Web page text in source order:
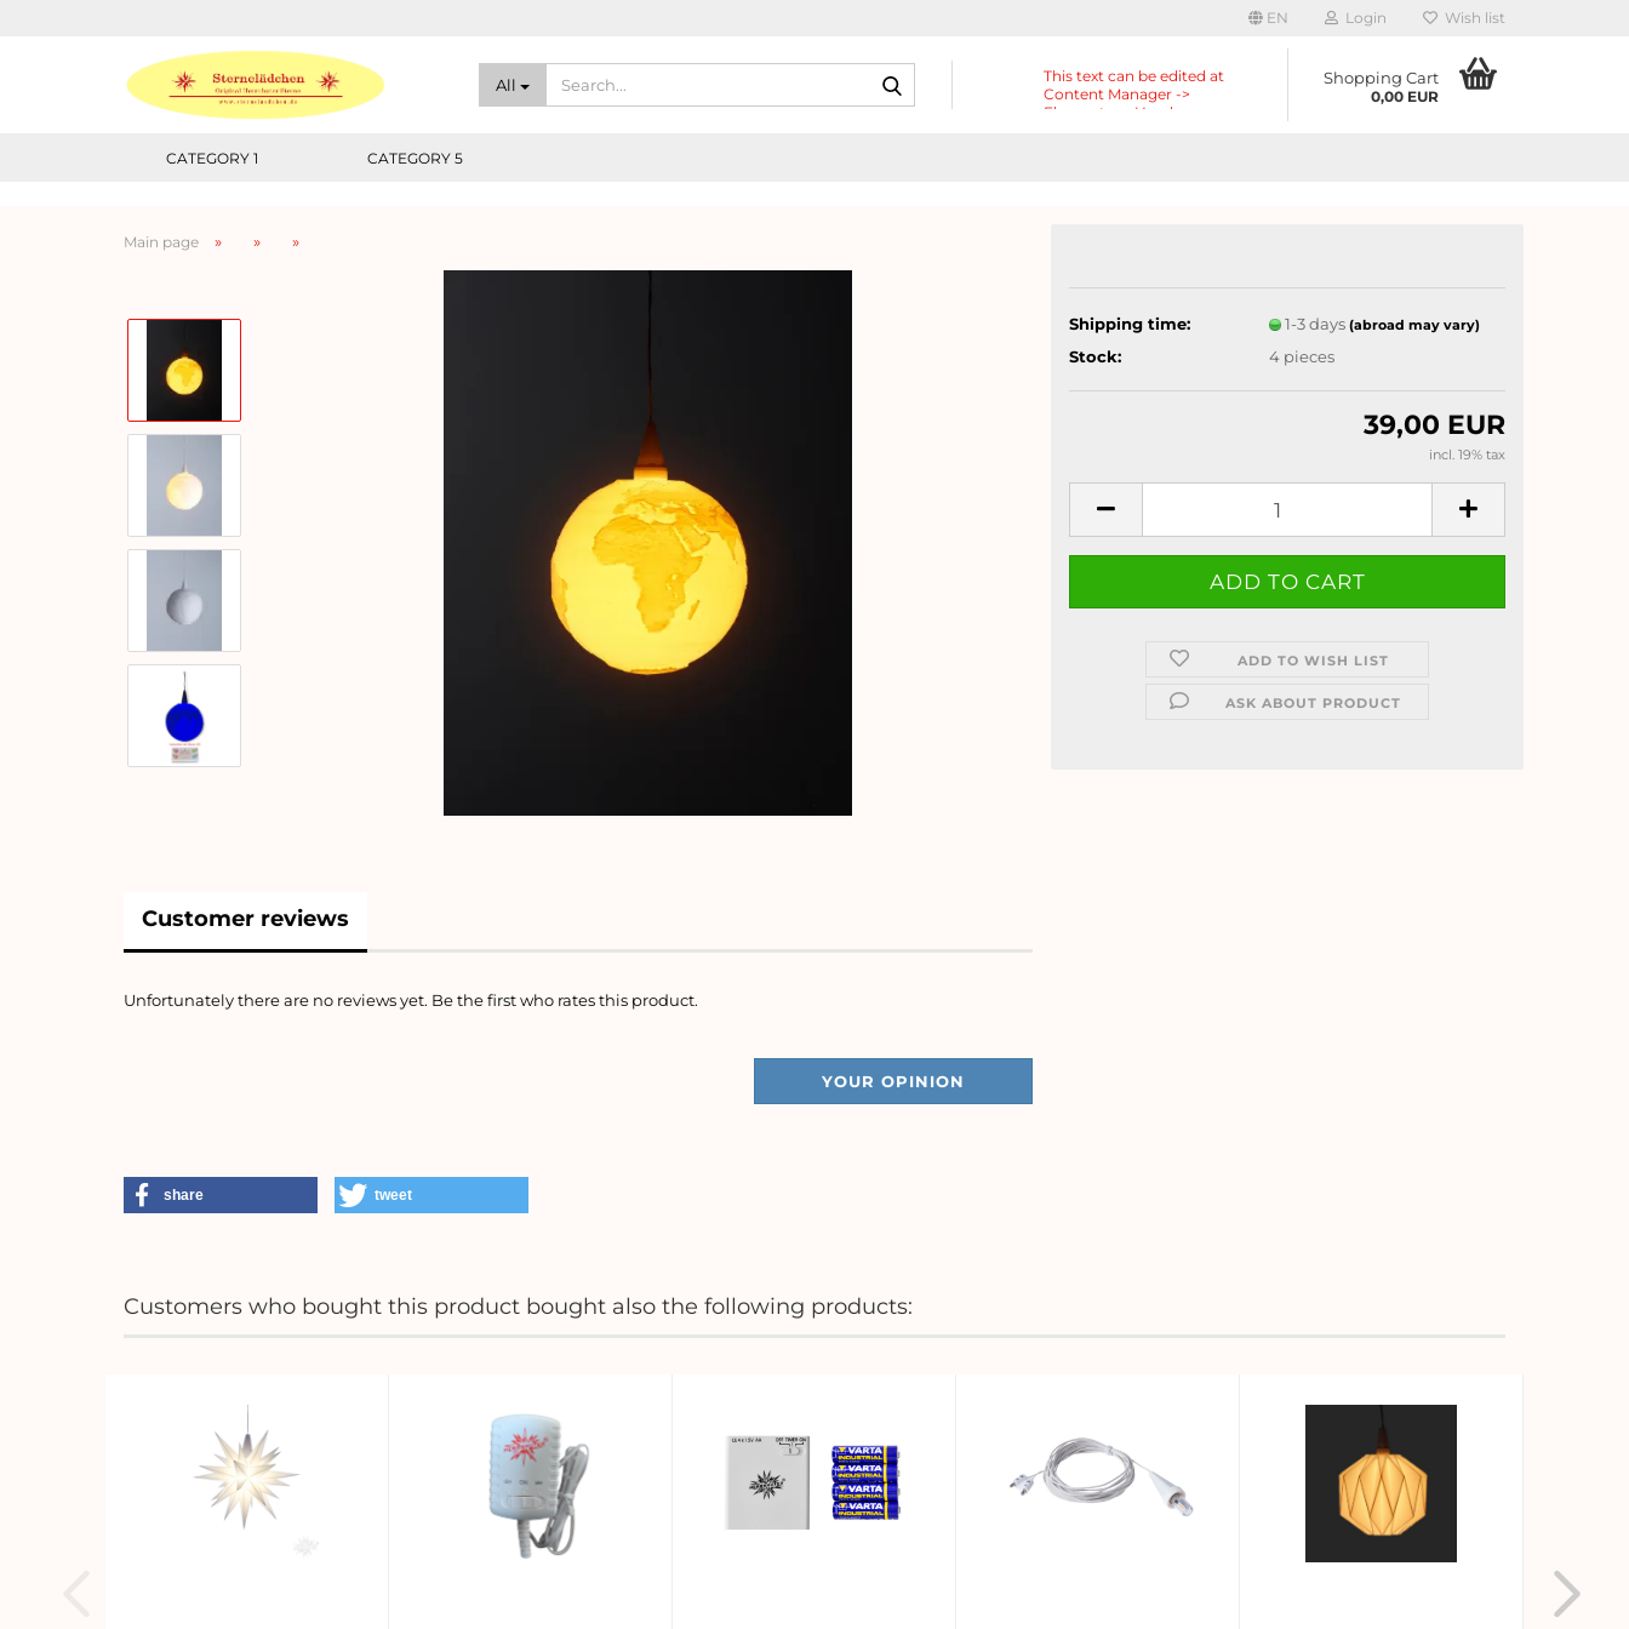
EN Login Wish list
All
This text can be edited at
Content Manager ->
Elements -> Header ->
Shopping Cart
0,00 EUR
CATEGORY 1 CATEGORY 5
Main page » » »
Shipping time: 1-3 days (abroad may vary)
Stock: 4 pieces
39,00 EUR
incl. 19% tax
ADD TO WISH LIST
ASK ABOUT PRODUCT
Customer reviews
Unfortunately there are no reviews yet. Be the first who rates this product.
YOUR OPINION
share tweet
Customers who bought this product bought also the following products: